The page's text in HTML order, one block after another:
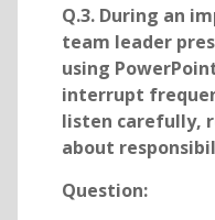
Q.3. During an
team leader
using
interrupt
listen carefully,
about
Question: